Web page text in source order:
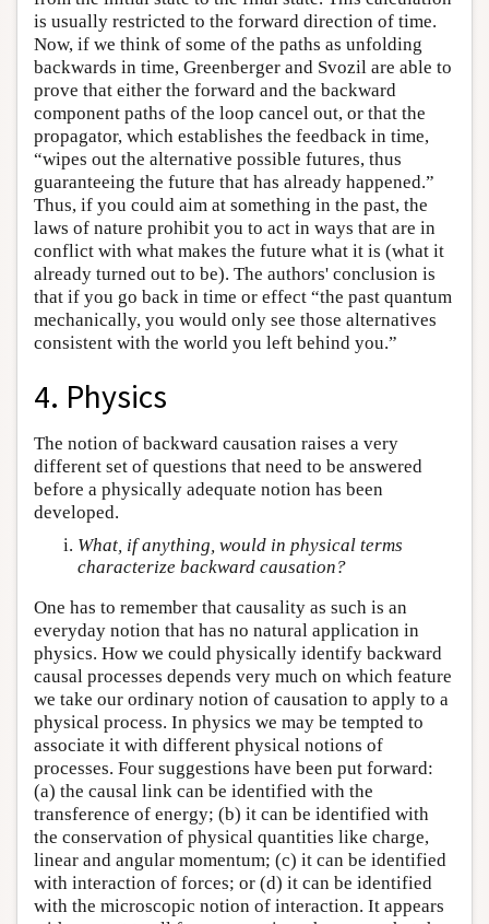
is usually restricted to the forward direction of time.
Now, if we think of some of the paths as unfolding
backwards in time, Greenberger and Svozil are able to
prove that either the forward and the backward
component paths of the loop cancel out, or that the
propagator, which establishes the feedback in time,
“wipes out the alternative possible futures, thus
guaranteeing the future that has already happened.”
Thus, if you could aim at something in the past, the
laws of nature prohibit you to act in ways that are in
conflict with what makes the future what it is (what it
already turned out to be). The authors' conclusion is
that if you go back in time or effect “the past quantum
mechanically, you would only see those alternatives
consistent with the world you left behind you.”
4. Physics
The notion of backward causation raises a very
different set of questions that need to be answered
before a physically adequate notion has been
developed.
What, if anything, would in physical terms
characterize backward causation?
One has to remember that causality as such is an
everyday notion that has no natural application in
physics. How we could physically identify backward
causal processes depends very much on which feature
we take our ordinary notion of causation to apply to a
physical process. In physics we may be tempted to
associate it with different physical notions of
processes. Four suggestions have been put forward:
(a) the causal link can be identified with the
transference of energy; (b) it can be identified with
the conservation of physical quantities like charge,
linear and angular momentum; (c) it can be identified
with interaction of forces; or (d) it can be identified
with the microscopic notion of interaction. It appears